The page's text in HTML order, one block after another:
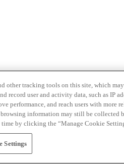
other tracking tools on this site, which
record user and activity data, such as IP
performance, and reach users with
browsing information may still be collected
time by clicking the “Manage Cookie
Settings